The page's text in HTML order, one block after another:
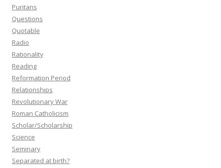
Puritans
Questions
Quotable
Radio
Rationality
Reading
Reformation Period
Relationships
Revolutionary War
Roman Catholicism
Scholar/Scholarship
Science
Seminary
Separated at birth?